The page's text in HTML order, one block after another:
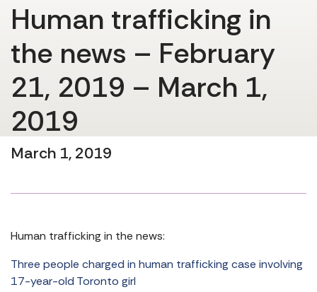
Human trafficking in
the news – February
21, 2019 – March 1,
2019
March 1, 2019
Human trafficking in the news:
Three people charged in human trafficking case involving
17-year-old Toronto girl